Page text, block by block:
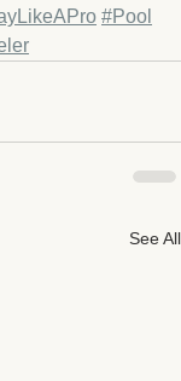
#Pool
See All